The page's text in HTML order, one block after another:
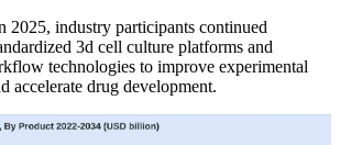
2025, industry participants continued
3d cell culture platforms and
technologies to improve experimental
accelerate drug development.